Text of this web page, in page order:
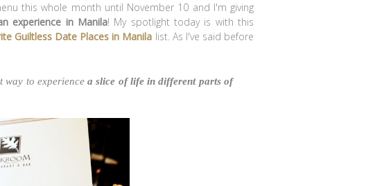
this whole month until November 10 and I'm giving
experience in Manila! My spotlight today is with this
Guiltless Date Places in Manila list. As I've said before
way to experiencea slice of life in different parts of